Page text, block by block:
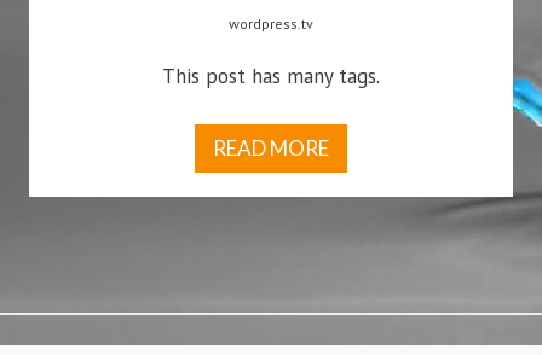
wordpress.tv
This post has many tags.
READ MORE